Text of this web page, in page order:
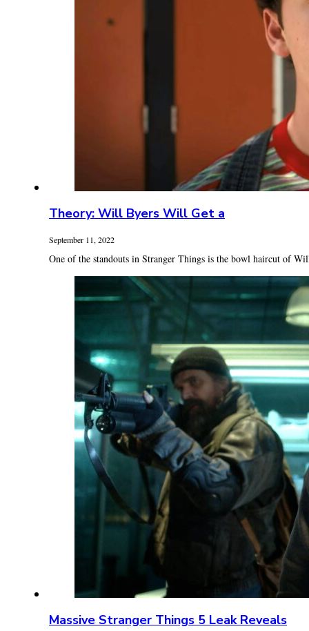
Theory: Will Byers Will Get a
September 11, 2022
One of the standouts in Stranger Things is the bowl haircut of
Massive Stranger Things 5 Leak Reveals